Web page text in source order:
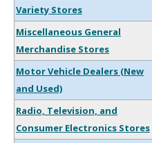
Variety Stores
Miscellaneous General
Merchandise Stores
Motor Vehicle Dealers (New
and Used)
Radio, Television, and
Consumer Electronics Stores